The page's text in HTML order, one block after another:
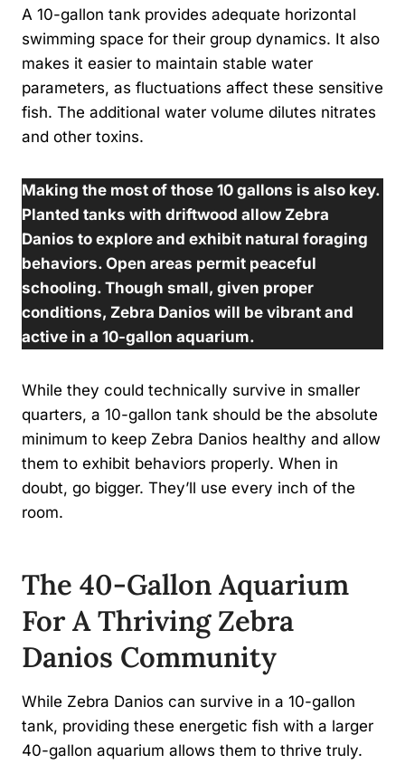
A 10-gallon tank provides adequate horizontal
swimming space for their group dynamics. It also
makes it easier to maintain stable water
parameters, as fluctuations affect these sensitive
fish. The additional water volume dilutes nitrates
and other toxins.
Making the most of those 10 gallons is also key.
Planted tanks with driftwood allow Zebra
Danios to explore and exhibit natural foraging
behaviors. Open areas permit peaceful
schooling. Though small, given proper
conditions, Zebra Danios will be vibrant and
active in a 10-gallon aquarium.
While they could technically survive in smaller
quarters, a 10-gallon tank should be the absolute
minimum to keep Zebra Danios healthy and allow
them to exhibit behaviors properly. When in
doubt, go bigger. They’ll use every inch of the
room.
The 40-Gallon Aquarium
For A Thriving Zebra
Danios Community
While Zebra Danios can survive in a 10-gallon
tank, providing these energetic fish with a larger
40-gallon aquarium allows them to thrive truly.